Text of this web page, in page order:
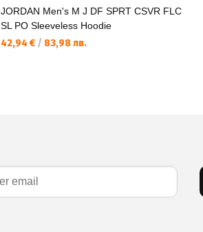
JORDAN Men's M J DF SPRT CSVR FLC
SL PO Sleeveless Hoodie
42,94 € / 83,98 лв.